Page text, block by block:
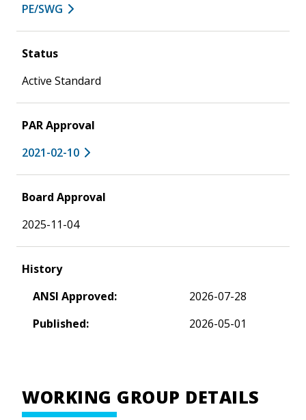
PE/SWG
Status
Active Standard
PAR Approval
2021-02-10
Board Approval
2025-11-04
History
ANSI Approved:
2026-07-28
Published:
2026-05-01
WORKING GROUP DETAILS